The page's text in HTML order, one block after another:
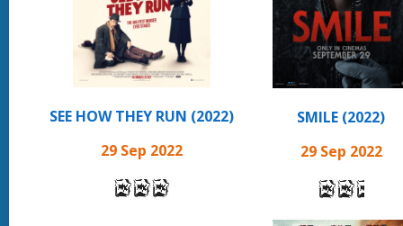
SEE HOW THEY RUN (2022)
29 Sep 2022
SMILE (2022)
29 Sep 2022